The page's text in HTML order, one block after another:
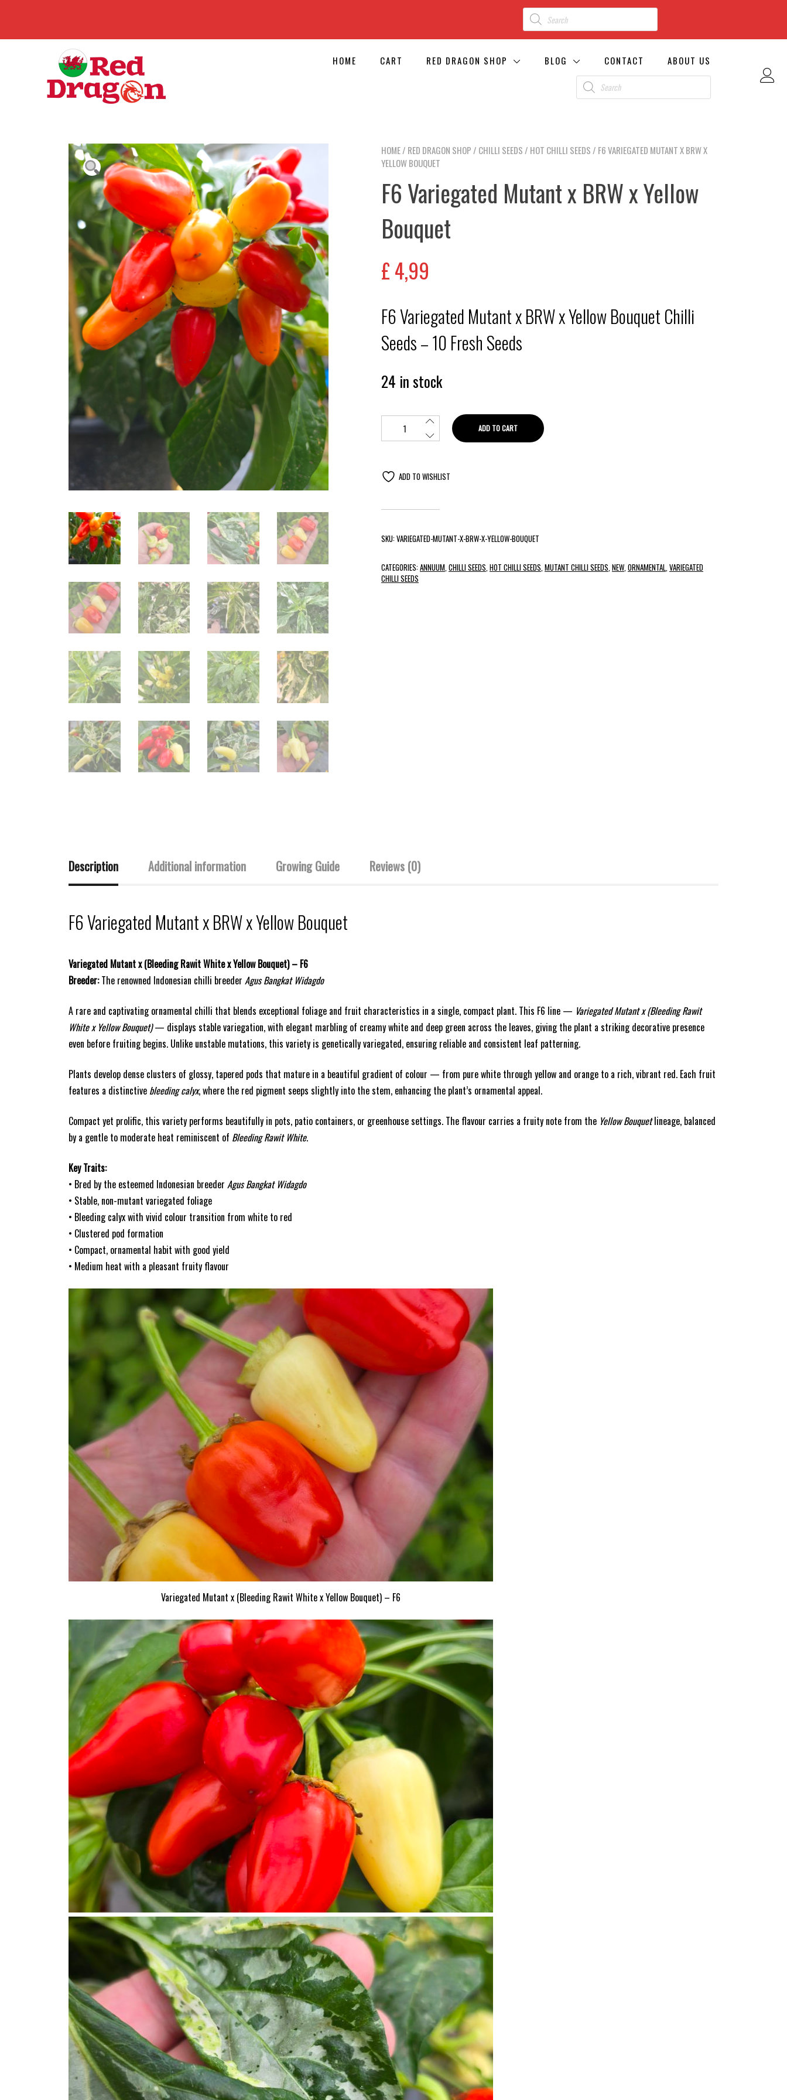
HOME CART RED DRAGON SHOP BLOG CONTACT ABOUT US
HOME/ RED DRAGON SHOP / CHILLI SEEDS / HOT CHILLI SEEDS / F6 VARIEGATED MUTANT X BRW X
YELLOW BOUQUET
F6 Variegated Mutant x BRW x Yellow
Bouquet
£4,99
F6 Variegated Mutant x BRW x Yellow Bouquet Chilli
Seeds – 10 Fresh Seeds
24 in stock
ADD TO CART
ADD TO WISHLIST
SKU:VARIEGATED-MUTANT-X-BRW-X-YELLOW-BOUQUET
CATEGORIES:ANNUUM,CHILLI SEEDS,HOT CHILLI SEEDS,MUTANT CHILLI SEEDS,NEW,ORNAMENTAL,VARIEGATED
CHILLI SEEDS
Description Additional information Growing Guide Reviews (0)
F6 Variegated Mutant x BRW x Yellow Bouquet
Variegated Mutant x (Bleeding Rawit White x Yellow Bouquet) – F6
Breeder:The renowned Indonesian chilli breeder Agus Bangkat Widagdo
A rare and captivating ornamental chilli that blends exceptional foliage and fruit characteristics in a single, compact plant. This F6 line — Variegated Mutant x (Bleeding Rawit
White x Yellow Bouquet)— displays stable variegation, with elegant marbling of creamy white and deep green across the leaves, giving the plant a striking decorative presence
even before fruiting begins. Unlike unstable mutations, this variety is genetically variegated, ensuring reliable and consistent leaf patterning.
Plants develop dense clusters of glossy, tapered pods that mature in a beautiful gradient of colour — from pure white through yellow and orange to a rich, vibrant red. Each fruit
features a distinctive bleeding calyx, where the red pigment seeps slightly into the stem, enhancing the plant’s ornamental appeal.
Compact yet prolific, this variety performs beautifully in pots, patio containers, or greenhouse settings. The flavour carries a fruity note from the Yellow Bouquetlineage, balanced
by a gentle to moderate heat reminiscent of Bleeding Rawit White.
Key Traits:
• Bred by the esteemed Indonesian breeder Agus Bangkat Widagdo
• Stable, non-mutant variegated foliage
• Bleeding calyx with vivid colour transition from white to red
• Clustered pod formation
• Compact, ornamental habit with good yield
• Medium heat with a pleasant fruity flavour
Variegated Mutant x (Bleeding Rawit White x Yellow Bouquet) – F6